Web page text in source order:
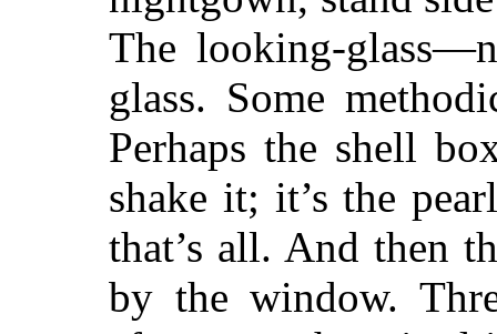
The looking-
glass. Some
Perhaps the shell
shake it; it’s the
that’s all. And then
by the window.